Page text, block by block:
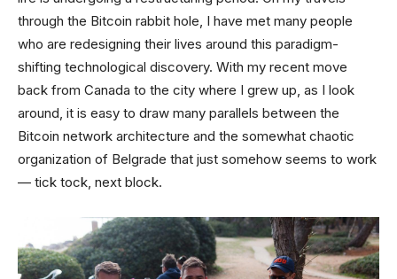
through the Bitcoin rabbit hole, I have met many people
who are redesigning their lives around this paradigm-
shifting technological discovery. With my recent move
back from Canada to the city where I grew up, as I look
around, it is easy to draw many parallels between the
Bitcoin network architecture and the somewhat chaotic
organization of Belgrade that just somehow seems to work
— tick tock, next block.